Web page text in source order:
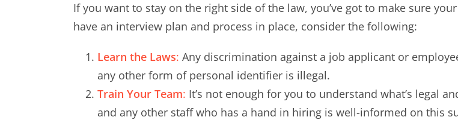
If you want to stay on the right side of the law, you’ve got to make sure
have an interview plan and process in place, consider the following:
Learn the Laws: Any discrimination against a job applicant or
any other form of personal identifier is illegal.
Train Your Team: It’s not enough for you to understand what’s legal
and any other staff who has a hand in hiring is well-informed on this